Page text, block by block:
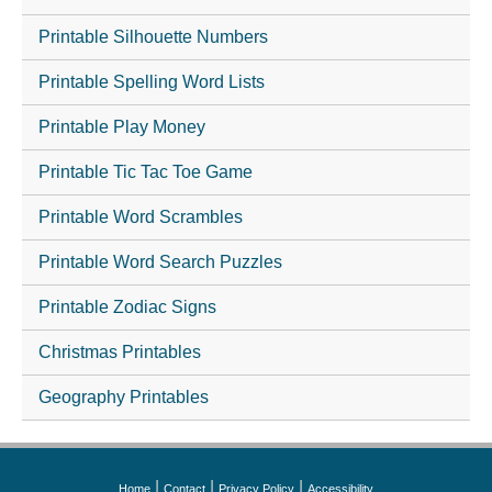
Printable Silhouette Numbers
Printable Spelling Word Lists
Printable Play Money
Printable Tic Tac Toe Game
Printable Word Scrambles
Printable Word Search Puzzles
Printable Zodiac Signs
Christmas Printables
Geography Printables
Home Contact Privacy Policy Accessibility